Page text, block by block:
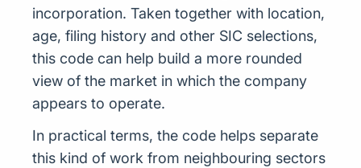
incorporation. Taken together with location,
age, filing history and other SIC selections,
this code can help build a more rounded
view of the market in which the company
appears to operate.
In practical terms, the code helps separate
this kind of work from neighbouring sectors